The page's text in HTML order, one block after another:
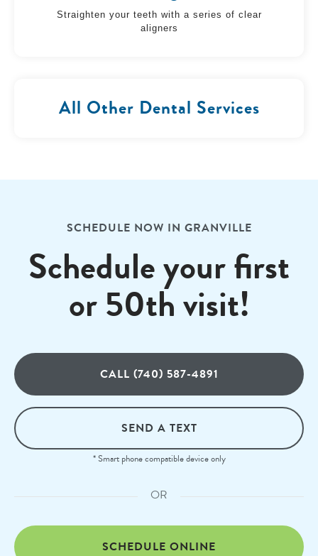
Straighten your teeth with a series of clear
aligners
All Other Dental Services
SCHEDULE NOW IN GRANVILLE
Schedule your first
or 50th visit!
CALL (740) 587-4891
SEND A TEXT
* Smart phone compatible device only
OR
SCHEDULE ONLINE